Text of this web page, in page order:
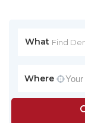
What
Where